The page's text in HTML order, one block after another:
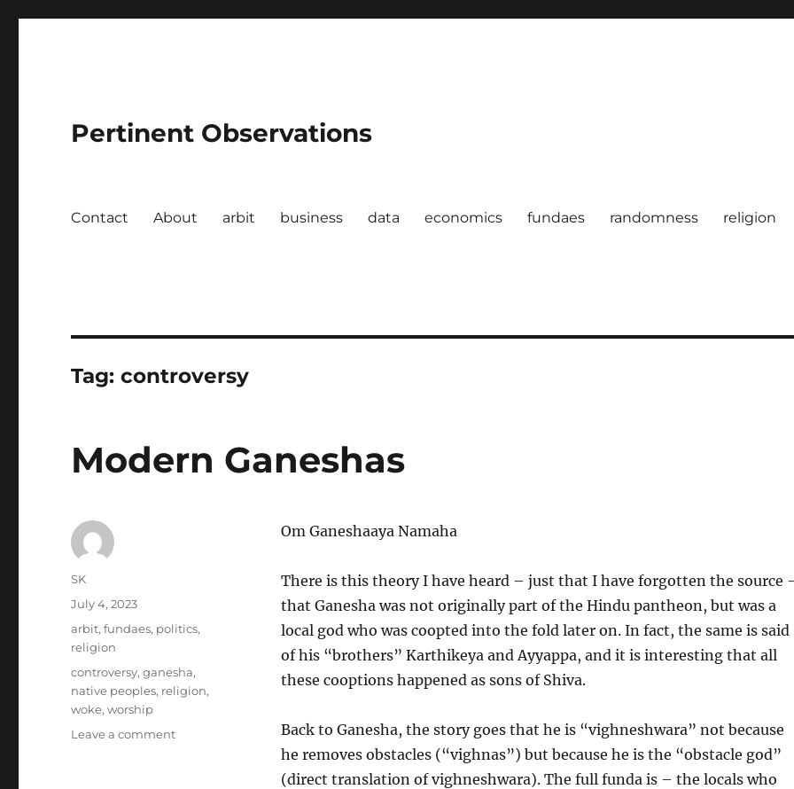
Pertinent Observations
Contact About arbit business data economics fundaes randomness religion
Tag:controversy
Modern Ganeshas
Om Ganeshaaya Namaha
There is this theory I have heard – just that I have forgotten the source
that Ganesha was not originally part of the Hindu pantheon, but was a
local god who was coopted into the fold later on. In fact, the same is said
of his “brothers” Karthikeya and Ayyappa, and it is interesting that all
these cooptions happened as sons of Shiva.
Back to Ganesha, the story goes that he is “vighneshwara” not because
he removes obstacles (“vighnas”) but because he is the “obstacle god”
(direct translation of vighneshwara). The full funda is – the locals who
Author
SK
Posted
on
July 4, 2023
Categories
arbit,fundaes, politics,
religion
Tags
controversy,ganesha,
native peoples, religion,
woke,worship
Leave a commenton